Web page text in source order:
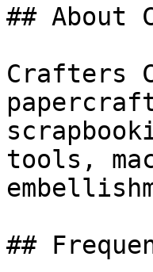
## About
Crafters
tools,
##